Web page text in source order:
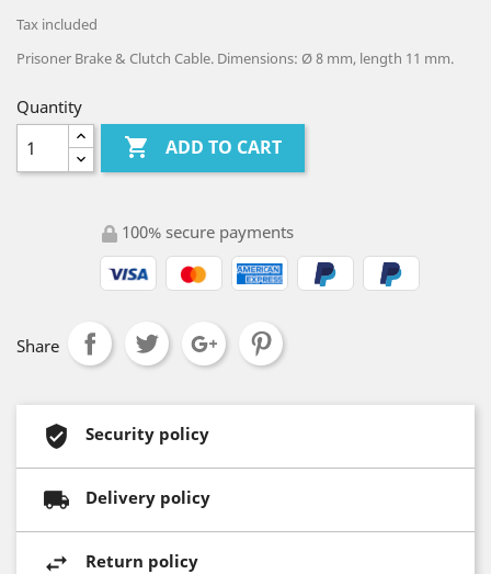
Tax included
Prisoner Brake & Clutch Cable. Dimensions: Ø 8 mm, length 11 mm.
Quantity
 ADD TO CART
100% secure payments
Share
Security policy
Delivery policy
Return policy